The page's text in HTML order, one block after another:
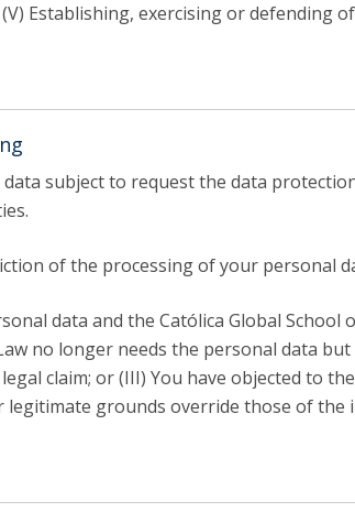
Establishing, exercising or defending
subject to request the data
of the processing of your personal
data and the Católica Global School
no longer needs the personal data
claim; or (III) You have objected to
legitimate grounds override those of the